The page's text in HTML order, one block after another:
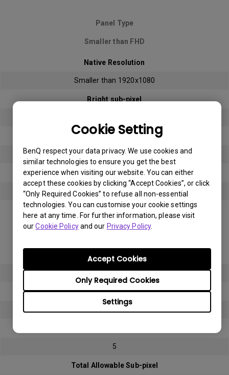
Cookie Setting
BenQ respect your data privacy. We use cookies and
similar technologies to ensure you get the best
experience when visiting our website. You can either
accept these cookies by clicking “Accept Cookies”, or click
“Only Required Cookies” to refuse all non-essential
technologies. You can customise your cookie settings
here at any time. For further information, please visit
ourCookie Policyand our Privacy Policy.
Settings
Only Required Cookies
Accept Cookies
Panel Type
Smaller than FHD
Native Resolution
Smaller than 1920x1080
Bright sub-pixel
Dark sub-pixel
3
Total Allowable Sub-pixel
5
Panel Type
Native Resolution
1920x1080 (1080p)
Bright sub-pixel
5
Total Allowable Sub-pixel